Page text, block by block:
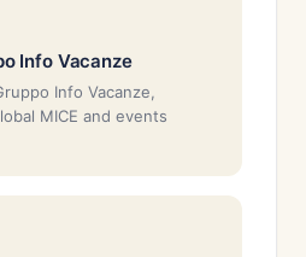
Info Vacanze
Info Vacanze,
MICE and events